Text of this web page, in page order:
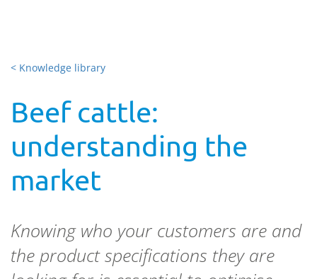
< Knowledge library
Beef cattle:
understanding the
market
Knowing who your customers are and
the product specifications they are